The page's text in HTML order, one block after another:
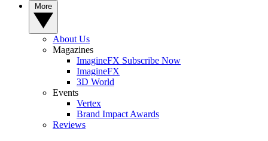
About Us
Magazines
ImagineFX Subscribe Now
ImagineFX
3D World
Events
Vertex
Brand Impact Awards
Reviews